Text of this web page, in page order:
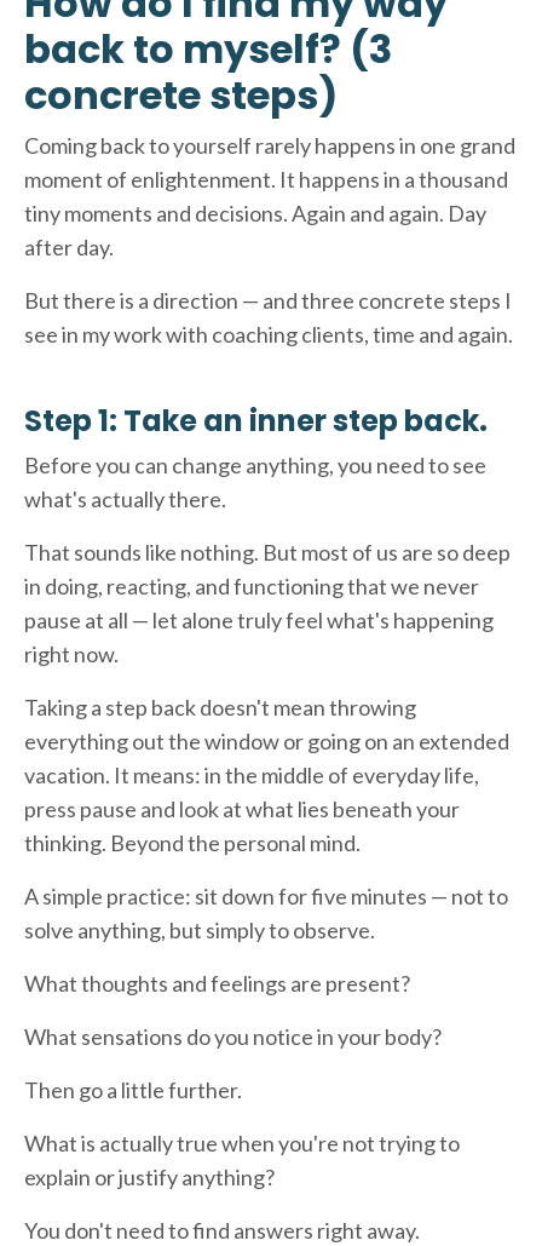
back to myself? (3
concrete steps)
Coming back to yourself rarely happens in one grand
moment of enlightenment. It happens in a thousand
tiny moments and decisions. Again and again. Day
after day.
But there is a direction — and three concrete steps I
see in my work with coaching clients, time and again.
Step 1: Take an inner step back.
Before you can change anything, you need to see
what's actually there.
That sounds like nothing. But most of us are so deep
in doing, reacting, and functioning that we never
pause at all — let alone truly feel what's happening
right now.
Taking a step back doesn't mean throwing
everything out the window or going on an extended
vacation. It means: in the middle of everyday life,
press pause and look at what lies beneath your
thinking. Beyond the personal mind.
A simple practice: sit down for five minutes — not to
solve anything, but simply to observe.
What thoughts and feelings are present?
What sensations do you notice in your body?
Then go a little further.
What is actually true when you're not trying to
explain or justify anything?
You don't need to find answers right away.